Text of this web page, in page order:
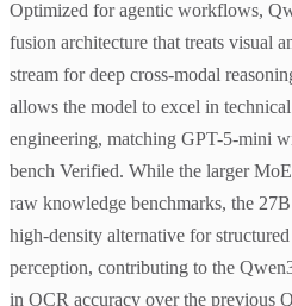
Optimized for agentic workflows,
fusion architecture that treats visual
stream for deep cross-modal
allows the model to excel in
engineering, matching GPT-5-mini
bench Verified. While the larger
raw knowledge benchmarks, the
high-density alternative for
perception, contributing to the
in OCR accuracy over the previous